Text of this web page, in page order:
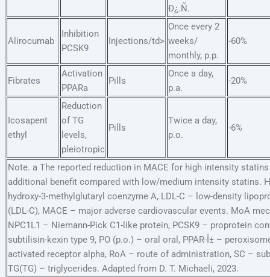
Ð¿.Ñ.
Alirocumab
Inhibition
PCSK9
Injections/td>
Once every 2
weeks/
monthly, p.p.
-60%
Fibrates
Activation
PPARa
Pills
Once a day,
p.a.
-20%
Icosapent
ethyl
Reduction
of TG
levels,
pleiotropic
Pills
Twice a day,
p.o.
-6%
Note. a The reported reduction in MACE for high intensity
additional benefit compared with low/medium intensity statins.
hydroxy-3-methylglutaryl coenzyme A, LDL-C – low-density
(LDL-C), MACE – major adverse cardiovascular events. MoA
NPC1L1 – Niemann-Pick C1-like protein, PCSK9 – proprotein
subtilisin-kexin type 9, PO (p.o.) – oral oral, PPAR-Î± –
activated receptor alpha, RoA – route of administration, SC –
TG(TG) – triglycerides. Adapted from D. T. Michaeli, 2023.